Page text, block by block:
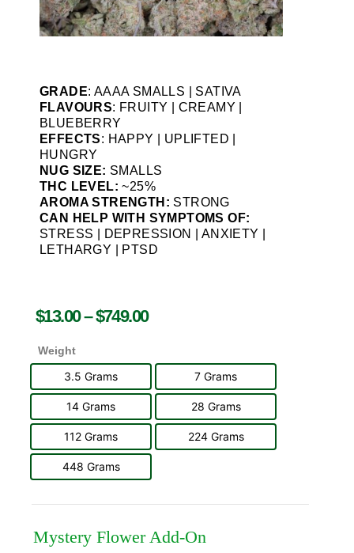
GRADE: AAAA SMALLS | SATIVA
FLAVOURS: FRUITY | CREAMY |
BLUEBERRY
EFFECTS: HAPPY | UPLIFTED |
HUNGRY
NUG SIZE: SMALLS
THC LEVEL:~25%
AROMA STRENGTH: STRONG
CAN HELP WITH SYMPTOMS OF:
STRESS | DEPRESSION | ANXIETY |
LETHARGY | PTSD
$13.00–$749.00
Weight
3.5 Grams 7 Grams
14 Grams 28 Grams
112 Grams 224 Grams
448 Grams
Mystery Flower Add-On